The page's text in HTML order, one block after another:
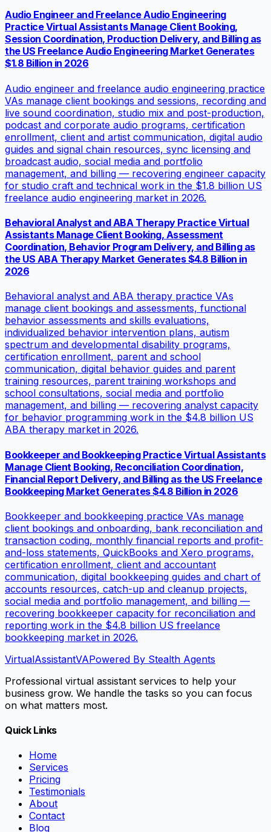
Audio Engineer and Freelance Audio Engineering
Practice Virtual Assistants Manage Client Booking,
Session Coordination, Production Delivery, and Billing as
the US Freelance Audio Engineering Market Generates
$1.8 Billion in 2026
Audio engineer and freelance audio engineering practice
VAs manage client bookings and sessions, recording and
live sound coordination, studio mix and post-production,
podcast and corporate audio programs, certification
enrollment, client and artist communication, digital audio
guides and signal chain resources, sync licensing and
broadcast audio, social media and portfolio
management, and billing — recovering engineer capacity
for studio craft and technical work in the $1.8 billion US
freelance audio engineering market in 2026.
Behavioral Analyst and ABA Therapy Practice Virtual
Assistants Manage Client Booking, Assessment
Coordination, Behavior Program Delivery, and Billing as
the US ABA Therapy Market Generates $4.8 Billion in
2026
Behavioral analyst and ABA therapy practice VAs
manage client bookings and assessments, functional
behavior assessments and skills evaluations,
individualized behavior intervention plans, autism
spectrum and developmental disability programs,
certification enrollment, parent and school
communication, digital behavior guides and parent
training resources, parent training workshops and
school consultations, social media and portfolio
management, and billing — recovering analyst capacity
for behavior programming work in the $4.8 billion US
ABA therapy market in 2026.
Bookkeeper and Bookkeeping Practice Virtual Assistants
Manage Client Booking, Reconciliation Coordination,
Financial Report Delivery, and Billing as the US Freelance
Bookkeeping Market Generates $4.8 Billion in 2026
Bookkeeper and bookkeeping practice VAs manage
client bookings and onboarding, bank reconciliation and
transaction coding, monthly financial reports and profit-
and-loss statements, QuickBooks and Xero programs,
certification enrollment, client and accountant
communication, digital bookkeeping guides and chart of
accounts resources, catch-up and cleanup projects,
social media and portfolio management, and billing —
recovering bookkeeper capacity for reconciliation and
reporting work in the $4.8 billion US freelance
bookkeeping market in 2026.
VirtualAssistantVAPowered By Stealth Agents
Professional virtual assistant services to help your
business grow. We handle the tasks so you can focus
on what matters most.
Quick Links
Home
Services
Pricing
Testimonials
About
Contact
Blog